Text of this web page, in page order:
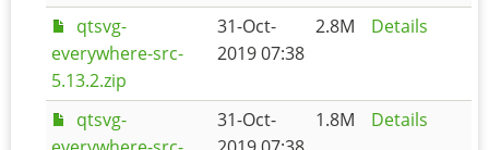
qtsvg-
everywhere-src-
5.13.2.zip
31-Oct-
2019 07:38
2.8M Details
qtsvg-
31-Oct-
1.8M Details